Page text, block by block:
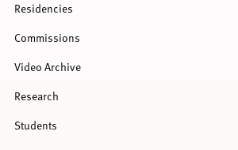
Residencies
Commissions
Video Archive
Research
Students